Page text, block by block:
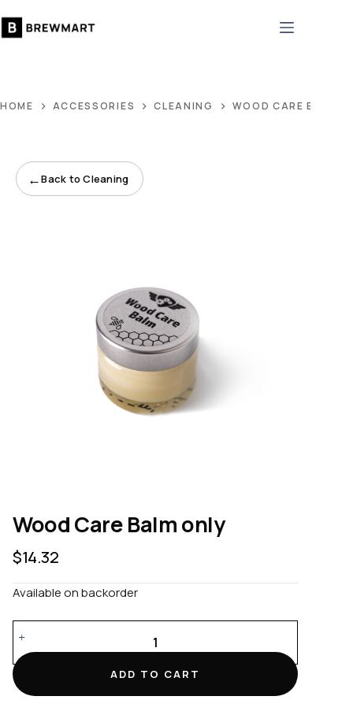
to
HOME ACCESSORIES CLEANING WOOD CARE BALM
←Back to Cleaning
Wood Care Balm only
$14.32
Available on backorder
Balm
only
quantity
ADD TO CART